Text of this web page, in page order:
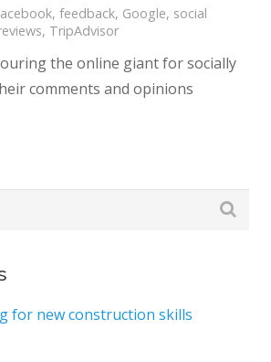
,feedback, Google, social
, TripAdvisor
the online giant for socially
comments and opinions
for new construction skills